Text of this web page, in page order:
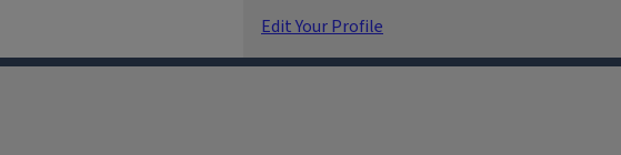
Edit Your Profile